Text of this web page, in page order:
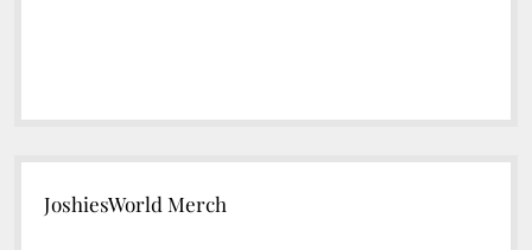
JoshiesWorld Merch